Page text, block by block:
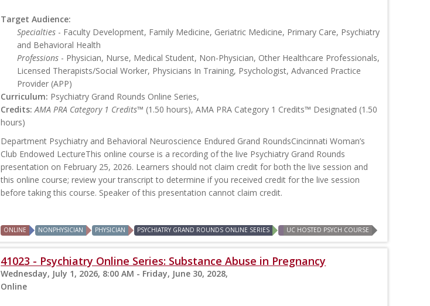
Target Audience:
Specialties - Faculty Development, Family Medicine, Geriatric Medicine, Primary Care, Psychiatry
and Behavioral Health
Professions - Physician, Nurse, Medical Student, Non-Physician, Other Healthcare Professionals,
Licensed Therapists/Social Worker, Physicians In Training, Psychologist, Advanced Practice
Provider (APP)
Curriculum: Psychiatry Grand Rounds Online Series,
Credits: AMA PRA Category 1 Credits™ (1.50 hours), AMA PRA Category 1 Credits™ Designated (1.50
hours)
Department Psychiatry and Behavioral Neuroscience Endured Grand RoundsCincinnati Woman’s
Club Endowed LectureThis online course is a recording of the live Psychiatry Grand Rounds
presentation on February 25, 2026. Learners should not claim credit for both the live session and
this online course; review your transcript to determine if you received credit for the live session
before taking this course. Speaker of this presentation cannot claim credit.
ONLINE NONPHYSICIAN PHYSICIAN PSYCHIATRY GRAND ROUNDS ONLINE SERIES UC HOSTED PSYCH COURSE
41023 - Psychiatry Online Series: Substance Abuse in Pregnancy
Wednesday, July 1, 2026, 8:00 AM - Friday, June 30, 2028,
Online